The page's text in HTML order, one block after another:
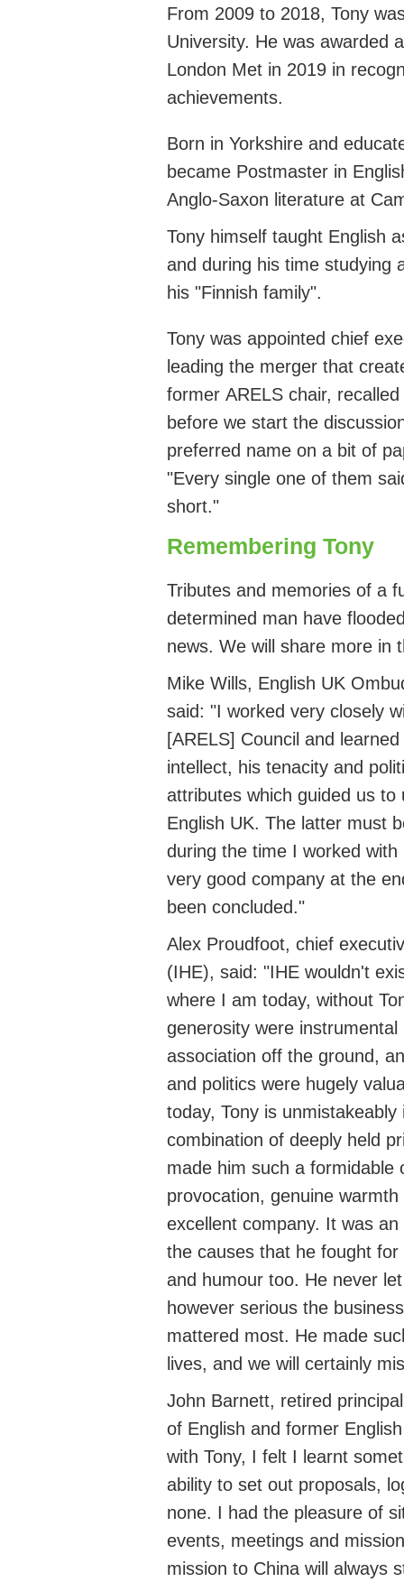
From 2009 to 2018, Tony
University. He was awarded
London Met in 2019 in
achievements.
Born in Yorkshire and
became Postmaster in
Anglo-Saxon literature at
Tony himself taught English
and during his time studying
his "Finnish family".
Tony was appointed chief
leading the merger that
former ARELS chair, recalled
before we start the
preferred name on a bit of
"Every single one of them
short."
Remembering Tony
Tributes and memories of a
determined man have
news. We will share more in
Mike Wills, English UK
said: "I worked very closely
[ARELS] Council and
intellect, his tenacity and
attributes which guided us
English UK. The latter must
during the time I worked
very good company at the
been concluded."
Alex Proudfoot, chief
(IHE), said: "IHE wouldn't
where I am today, without
generosity were
association off the ground,
and politics were hugely
today, Tony is
combination of deeply held
made him such a formidable
provocation, genuine
excellent company. It was
the causes that he fought
and humour too. He never
however serious the
mattered most. He made
lives, and we will certainly
John Barnett, retired
of English and former
with Tony, I felt I learnt
ability to set out proposals,
none. I had the pleasure of
events, meetings and
mission to China will always